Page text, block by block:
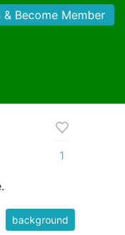
& Become Member
1
background